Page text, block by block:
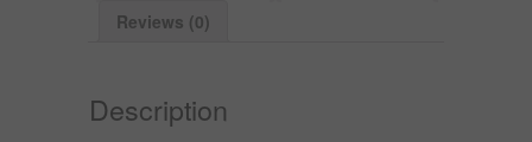
Reviews (0)
Description